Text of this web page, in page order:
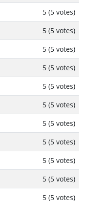
5 (5 votes)
5 (5 votes)
5 (5 votes)
5 (5 votes)
5 (5 votes)
5 (5 votes)
5 (5 votes)
5 (5 votes)
5 (5 votes)
5 (5 votes)
5 (5 votes)